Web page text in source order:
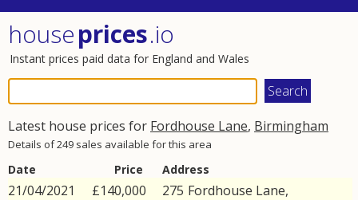
houseprices.io
Instant prices paid data for England and Wales
Latest house prices for Fordhouse Lane, Birmingham
Details of 249 sales available for this area
Date Price Address
21/04/2021
£140,000 275 Fordhouse Lane,